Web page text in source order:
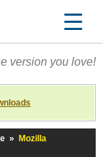
version you love!
»
Mozilla